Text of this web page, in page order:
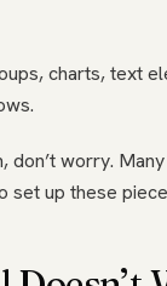
charts, text
don’t worry.
up these